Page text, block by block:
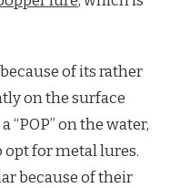
of its rather
on the surface
“POP” on the water,
opt for metal lures.
because of their